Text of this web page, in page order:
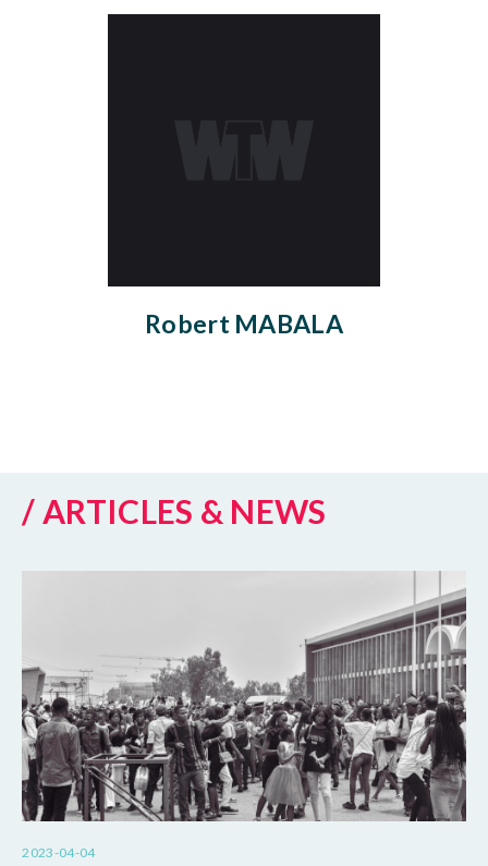
Robert MABALA
/ ARTICLES & NEWS
2023-04-04